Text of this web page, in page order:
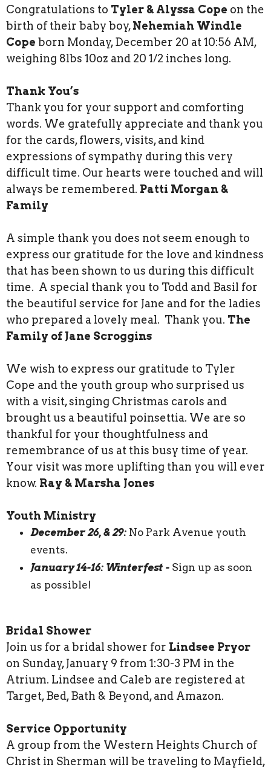
Congratulations to Tyler & Alyssa Cope on the
birth of their baby boy,Nehemiah Windle
Cope born Monday, December 20 at 10:56 AM,
weighing 8lbs 10oz and 20 1/2 inches long.
Thank You’s
Thank you for your support and comforting
words. We gratefully appreciate and thank you
for the cards, flowers, visits, and kind
expressions of sympathy during this very
difficult time. Our hearts were touched and will
always be remembered. Patti Morgan &
Family
A simple thank you does not seem enough to
express our gratitude for the love and kindness
that has been shown to us during this difficult
time. A special thank you to Todd and Basil for
the beautiful service for Jane and for the ladies
who prepared a lovely meal. Thank you. The
Family of Jane Scroggins
We wish to express our gratitude to Tyler
Cope and the youth group who surprised us
with a visit, singing Christmas carols and
brought us a beautiful poinsettia. We are so
thankful for your thoughtfulness and
remembrance of us at this busy time of year.
Your visit was more uplifting than you will ever
know. Ray & Marsha Jones
Youth Ministry
December 26, & 29: No Park Avenue youth
events.
January 14-16: Winterfest - Sign up as soon
as possible!
Bridal Shower
Join us for a bridal shower for Lindsee Pryor
on Sunday, January 9 from 1:30-3 PM in the
Atrium. Lindsee and Caleb are registered at
Target, Bed, Bath & Beyond, and Amazon.
Service Opportunity
A group from the Western Heights Church of
Christ in Sherman will be traveling to Mayfield,